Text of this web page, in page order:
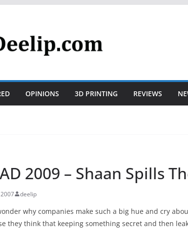
OPINIONS 3D PRINTING REVIEWS
2009 – Shaan Spills
deelip
why companies make such a big hue and cry
they think that keeping something secret and then